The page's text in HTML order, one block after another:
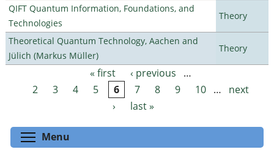
QIFT Quantum Information, Foundations, and
Technologies
Theory
Theoretical Quantum Technology, Aachen and
Jülich (Markus Müller)
Theory
Pages « first ‹ previous
…
2
3 4 5 6 7 8 9 10 …
next
›
last »
Menu